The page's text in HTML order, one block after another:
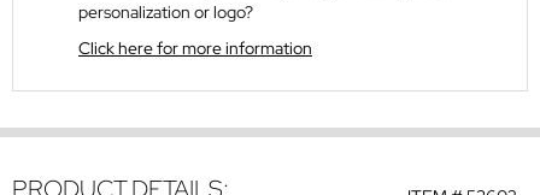
personalization or logo?
Click here for more information